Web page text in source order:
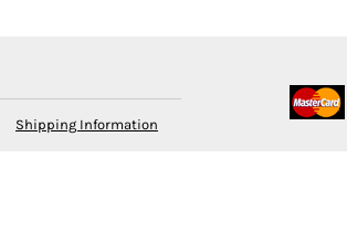
Shipping Information